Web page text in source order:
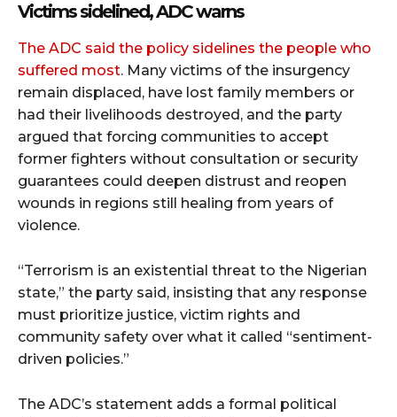
Victims sidelined, ADC warns
The ADC said the policy sidelines the people who
suffered most. Many victims of the insurgency
remain displaced, have lost family members or
had their livelihoods destroyed, and the party
argued that forcing communities to accept
former fighters without consultation or security
guarantees could deepen distrust and reopen
wounds in regions still healing from years of
violence.
“Terrorism is an existential threat to the Nigerian
state,” the party said, insisting that any response
must prioritize justice, victim rights and
community safety over what it called “sentiment-
driven policies.”
The ADC’s statement adds a formal political